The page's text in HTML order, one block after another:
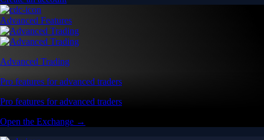
Advanced Features
Advanced Trading
Pro features for advanced traders
Pro features for advanced traders
Open the Exchange →